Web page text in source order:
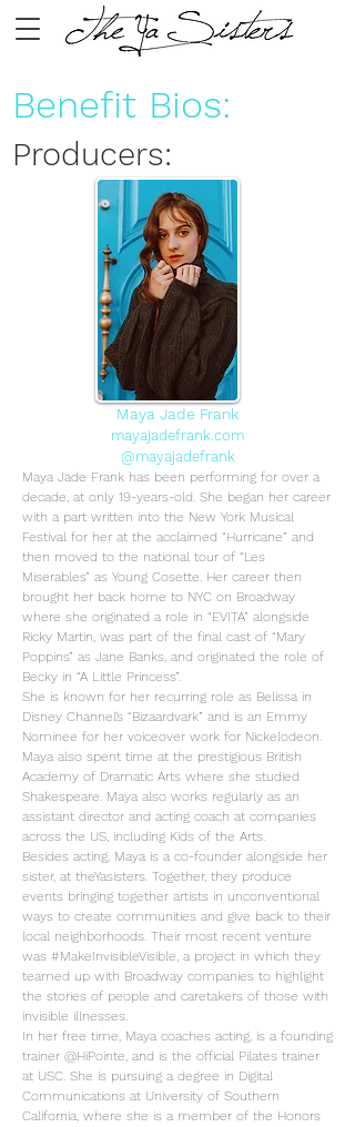
Benefit Bios:
Producers:
Maya Jade Frank
mayajadefrank.com
@mayajadefrank
Maya Jade Frank has been performing for over a
decade, at only 19-years-old. She began her career
with a part written into the New York Musical
Festival for her at the acclaimed “Hurricane” and
then moved to the national tour of “Les
Miserables” as Young Cosette. Her career then
brought her back home to NYC on Broadway
where she originated a role in “EVITA” alongside
Ricky Martin, was part of the final cast of “Mary
Poppins” as Jane Banks, and originated the role of
Becky in “A Little Princess”.
She is known for her recurring role as Belissa in
Disney Channel’s “Bizaardvark” and is an Emmy
Nominee for her voiceover work for Nickelodeon.
Maya also spent time at the prestigious British
Academy of Dramatic Arts where she studied
Shakespeare. Maya also works regularly as an
assistant director and acting coach at companies
across the US, including Kids of the Arts.
Besides acting, Maya is a co-founder alongside her
sister, at theYasisters. Together, they produce
events bringing together artists in unconventional
ways to create communities and give back to their
local neighborhoods. Their most recent venture
was #MakeInvisibleVisible, a project in which they
teamed up with Broadway companies to highlight
the stories of people and caretakers of those with
invisible illnesses.
In her free time, Maya coaches acting, is a founding
trainer @HiPointe, and is the official Pilates trainer
at USC. She is pursuing a degree in Digital
Communications at University of Southern
California, where she is a member of the Honors